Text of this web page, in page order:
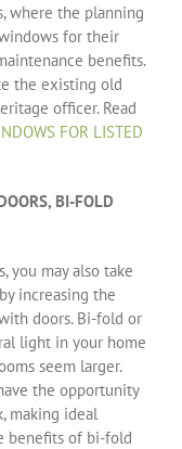
where the planning
for their
benefits.
the existing old
officer. Read
FOR LISTED
BI-FOLD
you may also take
increasing the
doors. Bi-fold or
light in your home
seem larger.
the opportunity
making ideal
benefits of bi-fold